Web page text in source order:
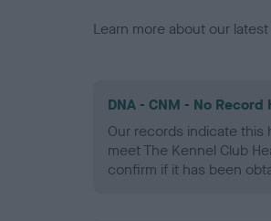
Learn more about our
DNA - CNM - No Record
Our records indicate
meet The Kennel Club
confirm if it has been